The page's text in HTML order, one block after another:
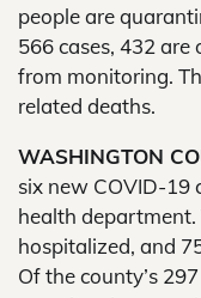
people are
566 cases, 432
from monitoring.
related deaths.
WASHINGTON
six new COVID-19
health
hospitalized, and
Of the county’s